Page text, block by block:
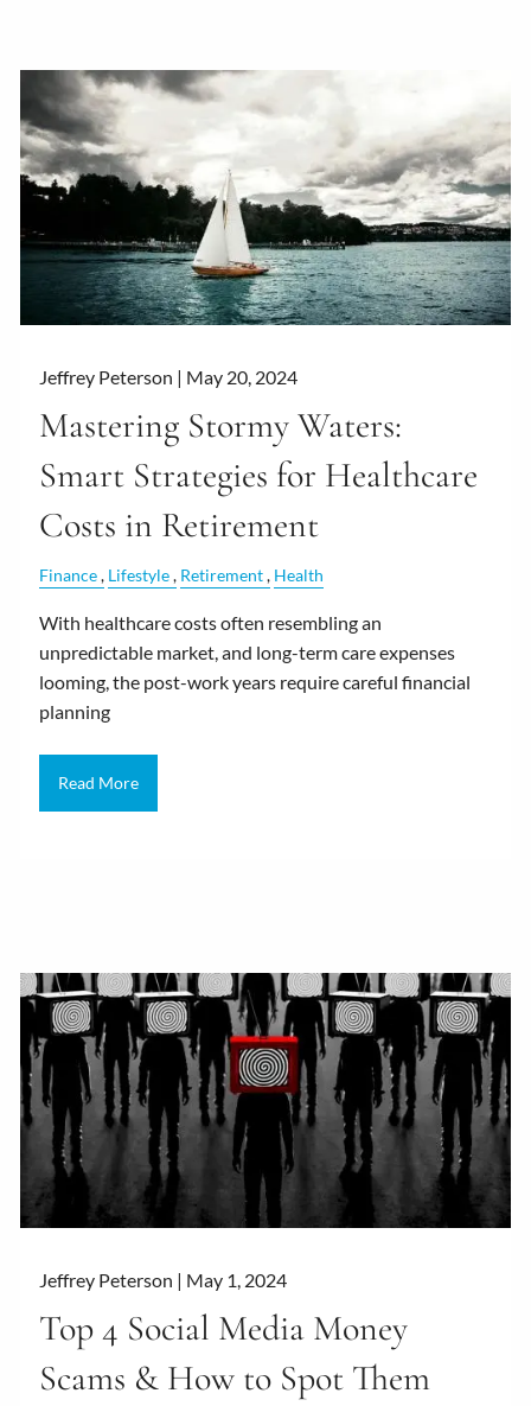
Jeffrey Peterson | May 20, 2024
Mastering Stormy Waters:
Smart Strategies for Healthcare
Costs in Retirement
Finance Lifestyle Retirement Health
With healthcare costs often resembling an
unpredictable market, and long-term care expenses
looming, the post-work years require careful financial
planning
Read More
Jeffrey Peterson | May 1, 2024
Top 4 Social Media Money
Scams & How to Spot Them